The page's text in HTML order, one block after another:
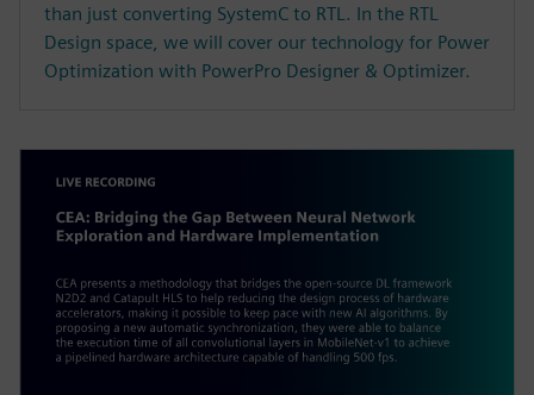
than just converting SystemC to RTL. In the RTL
Design space, we will cover our technology for Power
Optimization with PowerPro Designer & Optimizer.